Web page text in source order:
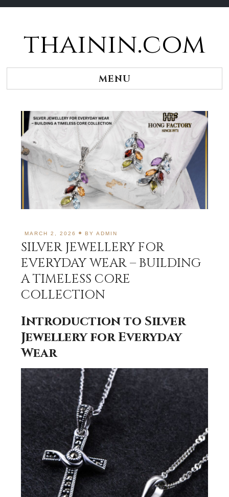
thainin.com
MENU
MARCH 2, 2026 BYADMIN
SILVER JEWELLERY FOR
EVERYDAY WEAR – BUILDING
A TIMELESS CORE
COLLECTION
Introduction to Silver
Jewellery for Everyday
Wear